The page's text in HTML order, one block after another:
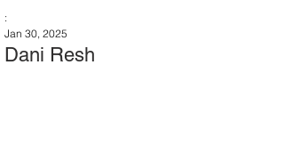
Dani Resh
:
Jan 30, 2025